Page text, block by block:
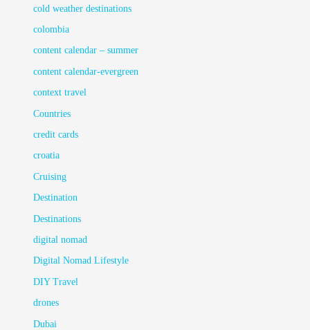
cold weather destinations
colombia
content calendar – summer
content calendar-evergreen
context travel
Countries
credit cards
croatia
Cruising
Destination
Destinations
digital nomad
Digital Nomad Lifestyle
DIY Travel
drones
Dubai